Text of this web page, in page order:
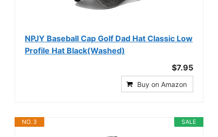
NPJY Baseball Cap Golf Dad Hat Classic Low
Profile Hat Black(Washed)
$7.95
Buy on Amazon
SALE
NO. 3